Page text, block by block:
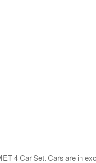
4 Car Set. Cars are in